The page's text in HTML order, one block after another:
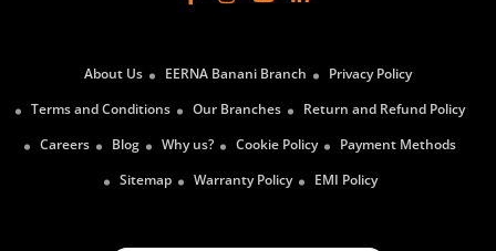
About Us EERNA Banani Branch
Privacy Policy
Terms and Conditions
Our Branches
Return and Refund Policy
Careers
Blog Why us? Cookie Policy
Payment Methods
Sitemap
Warranty Policy EMI Policy